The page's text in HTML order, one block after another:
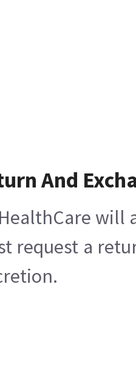
And
request a